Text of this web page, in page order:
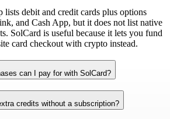
lists debit and credit cards plus options
and Cash App, but it does not list native
SolCard is useful because it lets you fund
card checkout with crypto instead.
can I pay for with SolCard?
credits without a subscription?